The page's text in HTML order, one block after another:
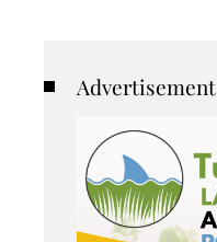
Advertisement